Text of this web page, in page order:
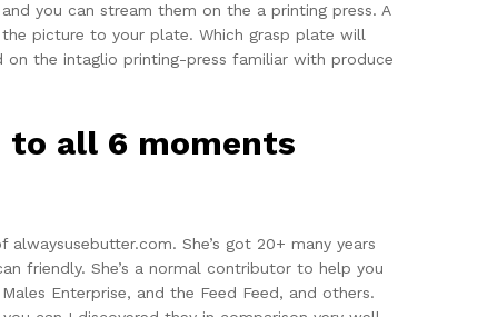
you can stream them on the a printing press. A
picture to your plate. Which grasp plate will
the intaglio printing-press familiar with produce
to all 6 moments
She’s got 20+ many years
friendly. She’s a normal contributor to help you
Enterprise, and the Feed Feed, and others.